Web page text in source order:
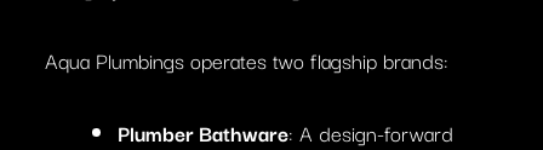
Aqua Plumbings operates two flagship brands:
Plumber Bathware: A design-forward